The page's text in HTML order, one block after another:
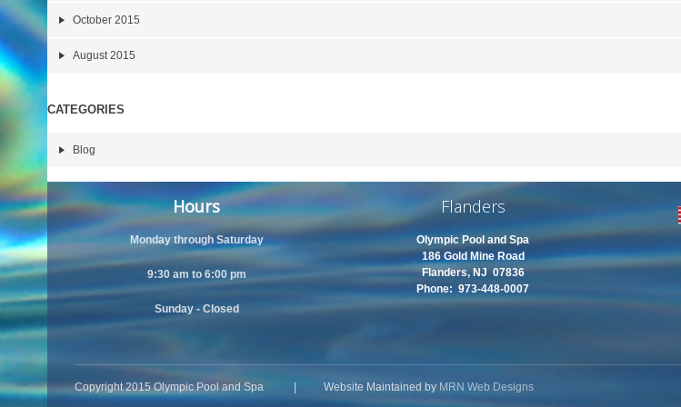
October 2015
August 2015
CATEGORIES
Blog
Hours
Monday through Saturday
9:30 am to 6:00 pm
Sunday - Closed
Flanders
Olympic Pool and Spa
186 Gold Mine Road
Flanders, NJ 07836
Phone: 973-448-0007
Copyright 2015 Olympic Pool and Spa | Website Maintained by MRN Web Designs